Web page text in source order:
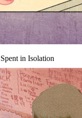
in Isolation